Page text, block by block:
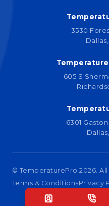
3530
605 S
6301 Gaston
© TemperaturePro2026 .
Terms & ConditionsPrivacy
Designed